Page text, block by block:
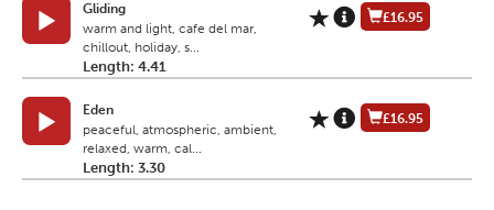
Gliding
warm and light, cafe del mar,
chillout, holiday, s...
Length: 4.41
£16.95
Eden
peaceful, atmospheric, ambient,
relaxed, warm, cal...
Length: 3.30
£16.95